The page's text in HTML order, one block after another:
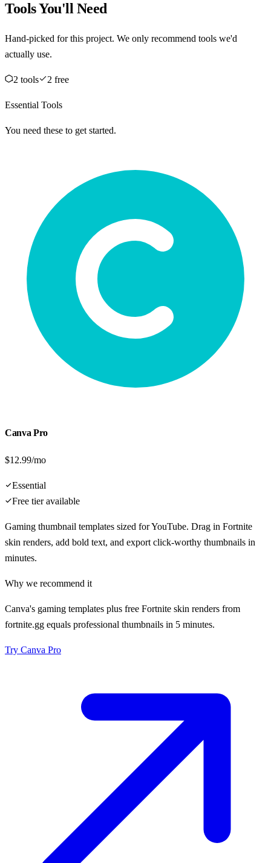
Tools You'll Need
Hand-picked for this project. We only recommend tools we'd
actually use.
2 tools 2 free
Essential Tools
You need these to get started.
Canva Pro
$12.99/mo
Essential
Free tier available
Gaming thumbnail templates sized for YouTube. Drag in Fortnite
skin renders, add bold text, and export click-worthy thumbnails in
minutes.
Why we recommend it
Canva's gaming templates plus free Fortnite skin renders from
fortnite.gg equals professional thumbnails in 5 minutes.
Try Canva Pro